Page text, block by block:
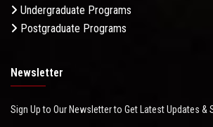
Undergraduate Programs
Postgraduate Programs
Newsletter
Sign Up to Our Newsletter to Get Latest Updates &